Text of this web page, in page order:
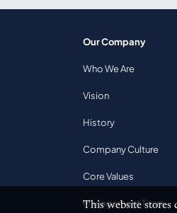
Our Company
Who We Are
Vision
History
Company Culture
Core Values
Management Team
This website stores